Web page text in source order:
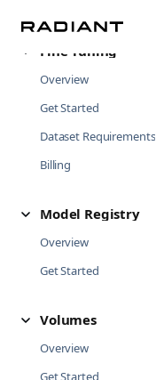
Fine-Tuning
Overview
Get Started
Dataset Requirements
Billing
Model Registry
Overview
Get Started
Volumes
Overview
Get Started